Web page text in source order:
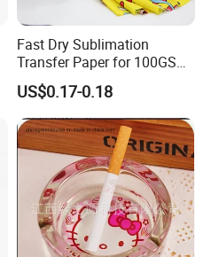
Fast Dry Sublimation
Transfer Paper for 100GSM
64inch Polyester Printing
US$0.17-0.18